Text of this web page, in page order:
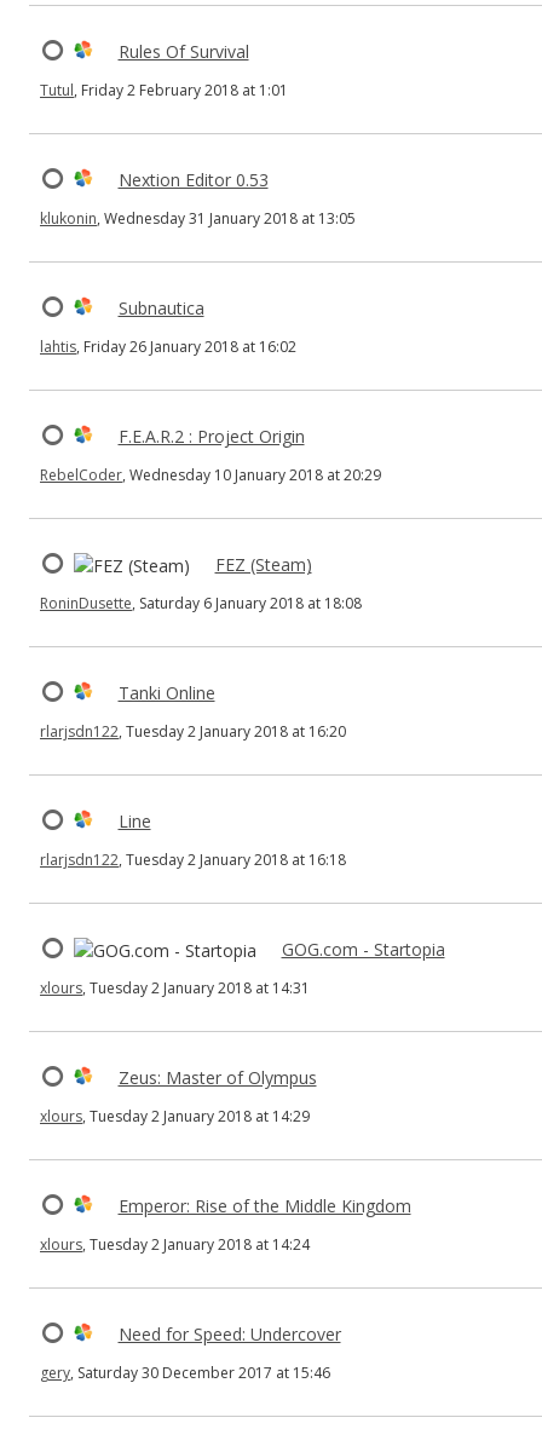
Rules Of Survival
Tutul, Friday 2 February 2018 at 1:01
Nextion Editor 0.53
klukonin, Wednesday 31 January 2018 at 13:05
Subnautica
lahtis, Friday 26 January 2018 at 16:02
F.E.A.R.2 : Project Origin
RebelCoder, Wednesday 10 January 2018 at 20:29
FEZ (Steam)
RoninDusette, Saturday 6 January 2018 at 18:08
Tanki Online
rlarjsdn122, Tuesday 2 January 2018 at 16:20
Line
rlarjsdn122, Tuesday 2 January 2018 at 16:18
GOG.com - Startopia
xlours, Tuesday 2 January 2018 at 14:31
Zeus: Master of Olympus
xlours, Tuesday 2 January 2018 at 14:29
Emperor: Rise of the Middle Kingdom
xlours, Tuesday 2 January 2018 at 14:24
Need for Speed: Undercover
gery, Saturday 30 December 2017 at 15:46